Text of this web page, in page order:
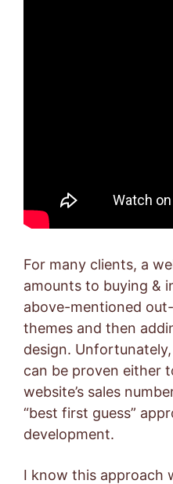
For many clients, a
amounts to buying &
above-mentioned
themes and then
design.
can be proven either
website’s sales
“best first guess”
development.
I know this approach